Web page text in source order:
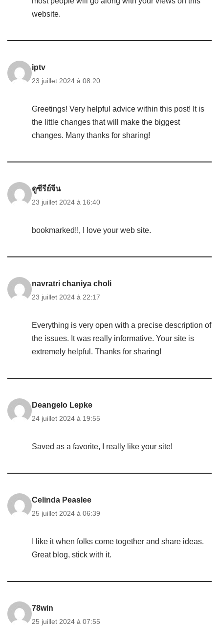
website.
iptv
23 juillet 2024 à 08:20
Greetings! Very helpful advice within this post! It is
the little changes that will make the biggest
changes. Many thanks for sharing!
ดูซีรีย์จีน
23 juillet 2024 à 16:40
bookmarked!!, I love your web site.
navratri chaniya choli
23 juillet 2024 à 22:17
Everything is very open with a precise description of
the issues. It was really informative. Your site is
extremely helpful. Thanks for sharing!
Deangelo Lepke
24 juillet 2024 à 19:55
Saved as a favorite, I really like your site!
Celinda Peaslee
25 juillet 2024 à 06:39
I like it when folks come together and share ideas.
Great blog, stick with it.
78win
25 juillet 2024 à 07:55